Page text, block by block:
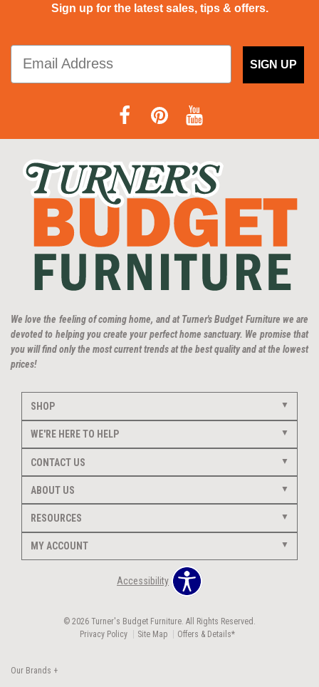
Sign up for the latest sales, tips & offers.
SIGN UP
We love the feeling of coming home, and at Turner's Budget Furniture we are
devoted to helping you create your perfect home sanctuary. We promise that
you will find only the most current trends at the best quality and at the lowest
prices!
SHOP
WE'RE HERE TO HELP
CONTACT US
ABOUT US
RESOURCES
MY ACCOUNT
Accessibility
© 2026 Turner's Budget Furniture. All Rights Reserved.
Privacy Policy
Site Map Offers & Details*
Our Brands +